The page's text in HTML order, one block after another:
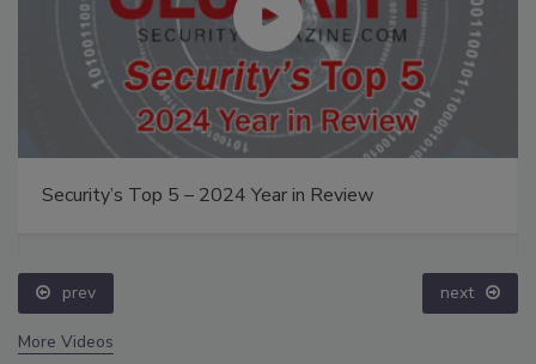
Security’s Top 5 – 2024 Year in Review
prev next
More Videos